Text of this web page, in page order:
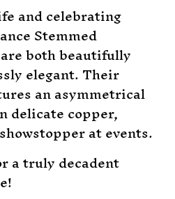
and celebrating
Stemmed
both beautifully
elegant. Their
an asymmetrical
delicate copper,
at events.
a truly decadent